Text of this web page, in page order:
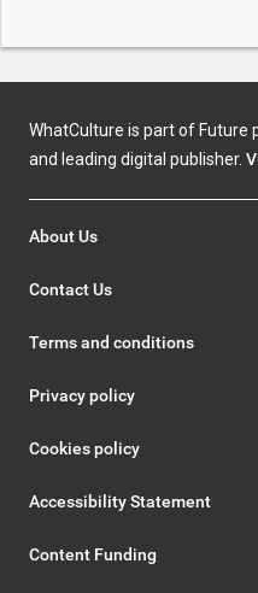
WhatCulture is part of Future
and leading digital publisher.
About Us
Contact Us
Terms and conditions
Privacy policy
Cookies policy
Accessibility Statement
Content Funding